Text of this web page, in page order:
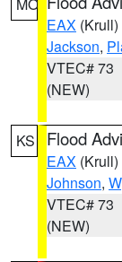
EAX (Krull)
Jackson,
VTEC# 73
(NEW)
KS Flood
EAX (Krull)
Johnson,
VTEC# 73
(NEW)